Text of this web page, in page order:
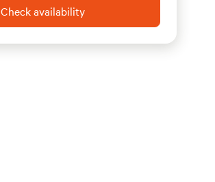
Check availability